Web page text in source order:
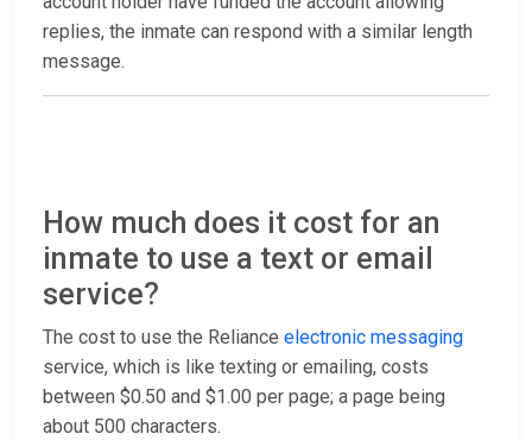
replies, the inmate can respond with a similar length
message.
How much does it cost for an
inmate to use a text or email
service?
The cost to use the Reliance electronic messaging
service, which is like texting or emailing, costs
between $0.50 and $1.00 per page; a page being
about 500 characters.